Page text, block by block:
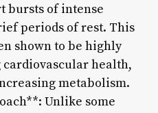
bursts of intense
periods of rest. This
shown to be highly
health,
metabolism.
Unlike some